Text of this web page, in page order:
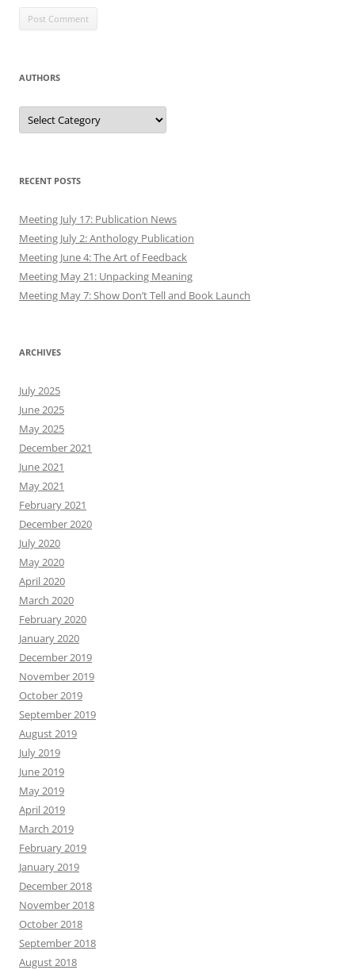
AUTHORS
Authors
RECENT POSTS
Meeting July 17: Publication News
Meeting July 2: Anthology Publication
Meeting June 4: The Art of Feedback
Meeting May 21: Unpacking Meaning
Meeting May 7: Show Don’t Tell and Book Launch
ARCHIVES
July 2025
June 2025
May 2025
December 2021
June 2021
May 2021
February 2021
December 2020
July 2020
May 2020
April 2020
March 2020
February 2020
January 2020
December 2019
November 2019
October 2019
September 2019
August 2019
July 2019
June 2019
May 2019
April 2019
March 2019
February 2019
January 2019
December 2018
November 2018
October 2018
September 2018
August 2018